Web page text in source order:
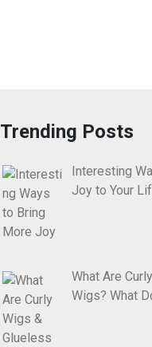
Trending Posts
Interesting
Joy to Your
What Are
Wigs? What